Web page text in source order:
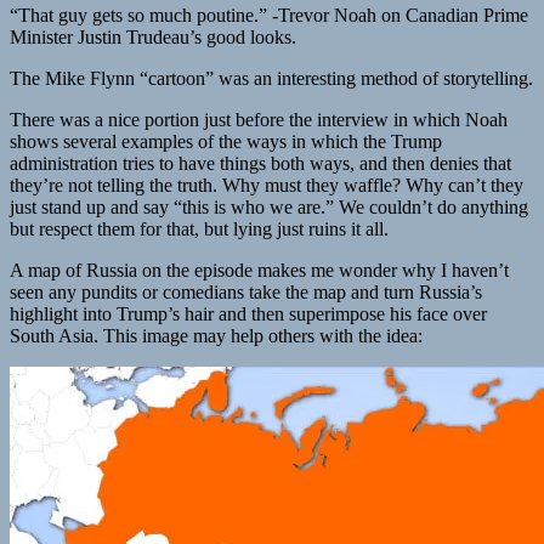
“That guy gets so much poutine.” -Trevor Noah on Canadian Prime
Minister Justin Trudeau’s good looks.
The Mike Flynn “cartoon” was an interesting method of storytelling.
There was a nice portion just before the interview in which Noah
shows several examples of the ways in which the Trump
administration tries to have things both ways, and then denies that
they’re not telling the truth. Why must they waffle? Why can’t they
just stand up and say “this is who we are.” We couldn’t do anything
but respect them for that, but lying just ruins it all.
A map of Russia on the episode makes me wonder why I haven’t
seen any pundits or comedians take the map and turn Russia’s
highlight into Trump’s hair and then superimpose his face over
South Asia. This image may help others with the idea: